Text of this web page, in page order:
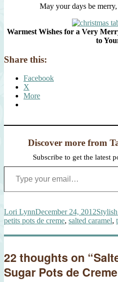
May your days be
Warmest Wishes for a Very
to
Share this:
Facebook
X
More
Discover more from
Subscribe to get the latest
Type your email…
Author
Lori LynnPosted
on
December 24, 2012
petits pots de creme, salted caramel,
22 thoughts on
Sugar Pots de